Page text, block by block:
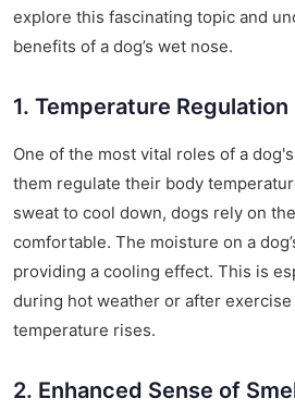
explore this fascinating topic and
benefits of a dog’s wet nose.
1. Temperature Regulation
One of the most vital roles of a
them regulate their body
sweat to cool down, dogs rely on
comfortable. The moisture on a
providing a cooling effect. This is
during hot weather or after
temperature rises.
2. Enhanced Sense of